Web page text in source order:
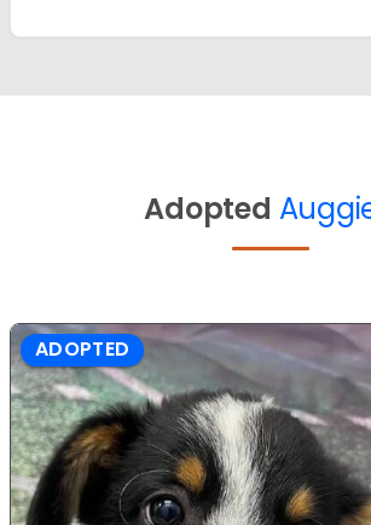
Adopted
ADOPTED